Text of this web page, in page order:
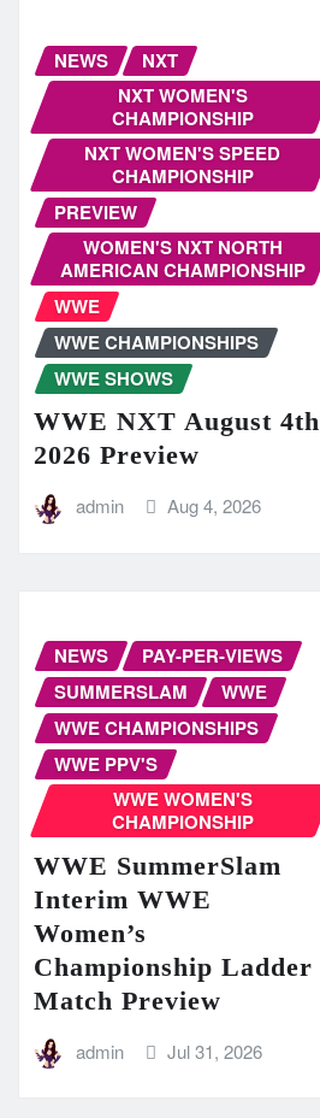
NEWS
NXT
NXT WOMEN'S
CHAMPIONSHIP
NXT WOMEN'S SPEED
CHAMPIONSHIP
PREVIEW
WOMEN'S NXT NORTH
AMERICAN CHAMPIONSHIP
WWE
WWE CHAMPIONSHIPS
WWE SHOWS
WWE NXT August 4th
2026 Preview
admin Aug 4, 2026
NEWS
PAY-PER-VIEWS
SUMMERSLAM
WWE
WWE CHAMPIONSHIPS
WWE PPV'S
WWE WOMEN'S
CHAMPIONSHIP
WWE SummerSlam
Interim WWE
Women’s
Championship Ladder
Match Preview
admin Jul 31, 2026